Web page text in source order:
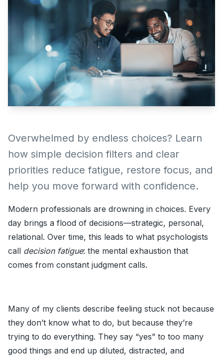
Overwhelmed by endless choices? Learn
how simple decision filters and clear
priorities reduce fatigue, restore focus, and
help you move forward with confidence.
Modern professionals are drowning in choices. Every
day brings a flood of decisions—strategic, personal,
relational. Over time, this leads to what psychologists
call decision fatigue: the mental exhaustion that
comes from constant judgment calls.
Many of my clients describe feeling stuck not because
they don’t know what to do, but because they’re
trying to do everything. They say “yes” to too many
good things and end up diluted, distracted, and